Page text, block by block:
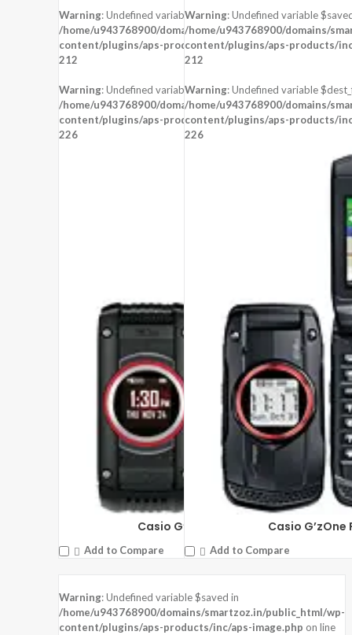
Warning: Undefined variable $saved in
/home/u943768900/domains/smartzoz.in/public_html/wp-
content/plugins/aps-products/inc/aps-image.phpon line
212
Warning: Undefined variable $dest_file in
/home/u943768900/domains/smartzoz.in/public_html/wp-
content/plugins/aps-products/inc/aps-image.phpon line
226
Casio G’zOne Ravine 2
Add to Compare
Warning: Undefined variable
/home/u943768900/domains/
content/plugins/aps-products/
212
Warning: Undefined variable
/home/u943768900/domains/
content/plugins/aps-products/
226
Casio G’zOne
Add to Compare
Warning: Undefined variable $saved in
/home/u943768900/domains/smartzoz.in/public_html/wp-
content/plugins/aps-products/inc/aps-image.php on line
DISPLAY: 1.22 inches , 240 x 204 Resolution
CAMERA:
CPU:
STORAGE:
OS:Proprietary OS
View Details →